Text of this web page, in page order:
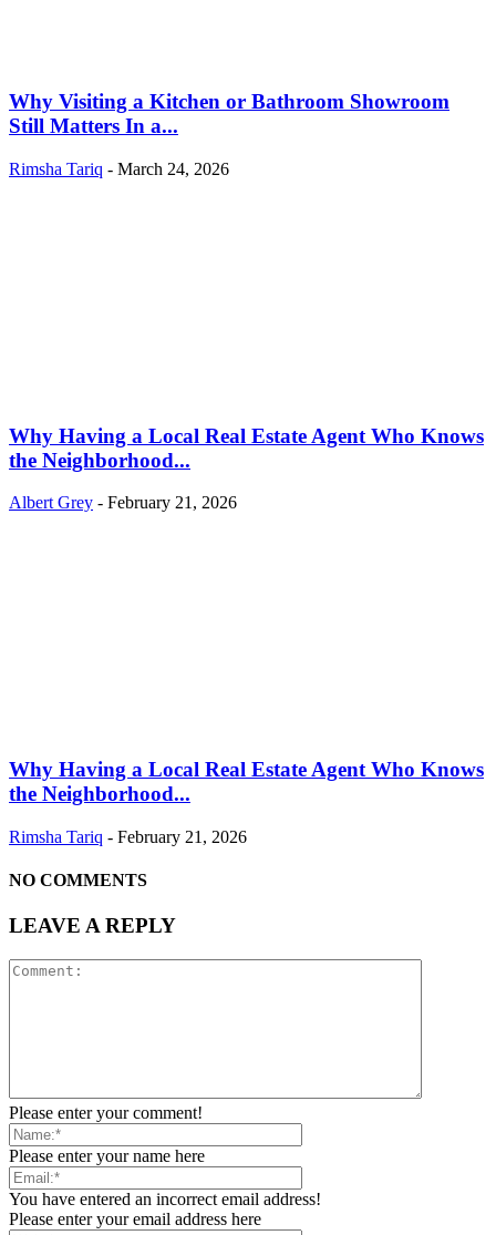
Why Visiting a Kitchen or Bathroom Showroom
Still Matters In a...
Rimsha Tariq - March 24, 2026
Why Having a Local Real Estate Agent Who Knows
the Neighborhood...
Albert Grey - February 21, 2026
Why Having a Local Real Estate Agent Who Knows
the Neighborhood...
Rimsha Tariq - February 21, 2026
NO COMMENTS
LEAVE A REPLY
Please enter your comment!
Please enter your name here
You have entered an incorrect email address!
Please enter your email address here